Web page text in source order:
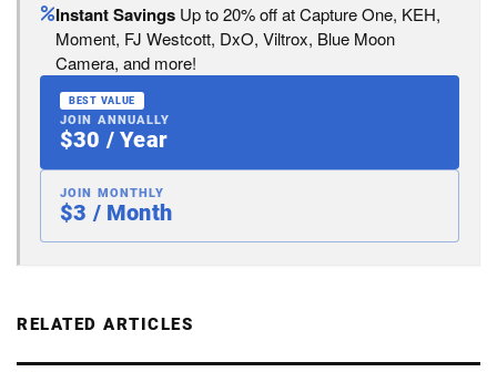
Instant Savings Up to 20% off at Capture One, KEH,
Moment, FJ Westcott, DxO, Viltrox, Blue Moon
Camera, and more!
BEST VALUE
JOIN ANNUALLY
$30 / Year
JOIN MONTHLY
$3 / Month
RELATED ARTICLES